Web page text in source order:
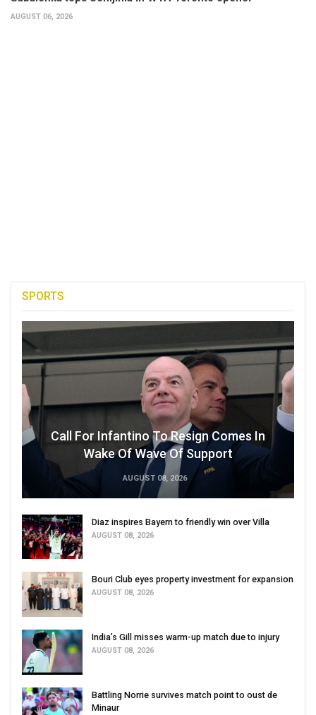
AUGUST 06, 2026
SPORTS
Call For Infantino To Resign Comes In
Wake Of Wave Of Support
AUGUST 08, 2026
Diaz inspires Bayern to friendly win over Villa
AUGUST 08, 2026
Bouri Club eyes property investment for expansion
AUGUST 08, 2026
India’s Gill misses warm-up match due to injury
AUGUST 08, 2026
Battling Norrie survives match point to oust de
Minaur